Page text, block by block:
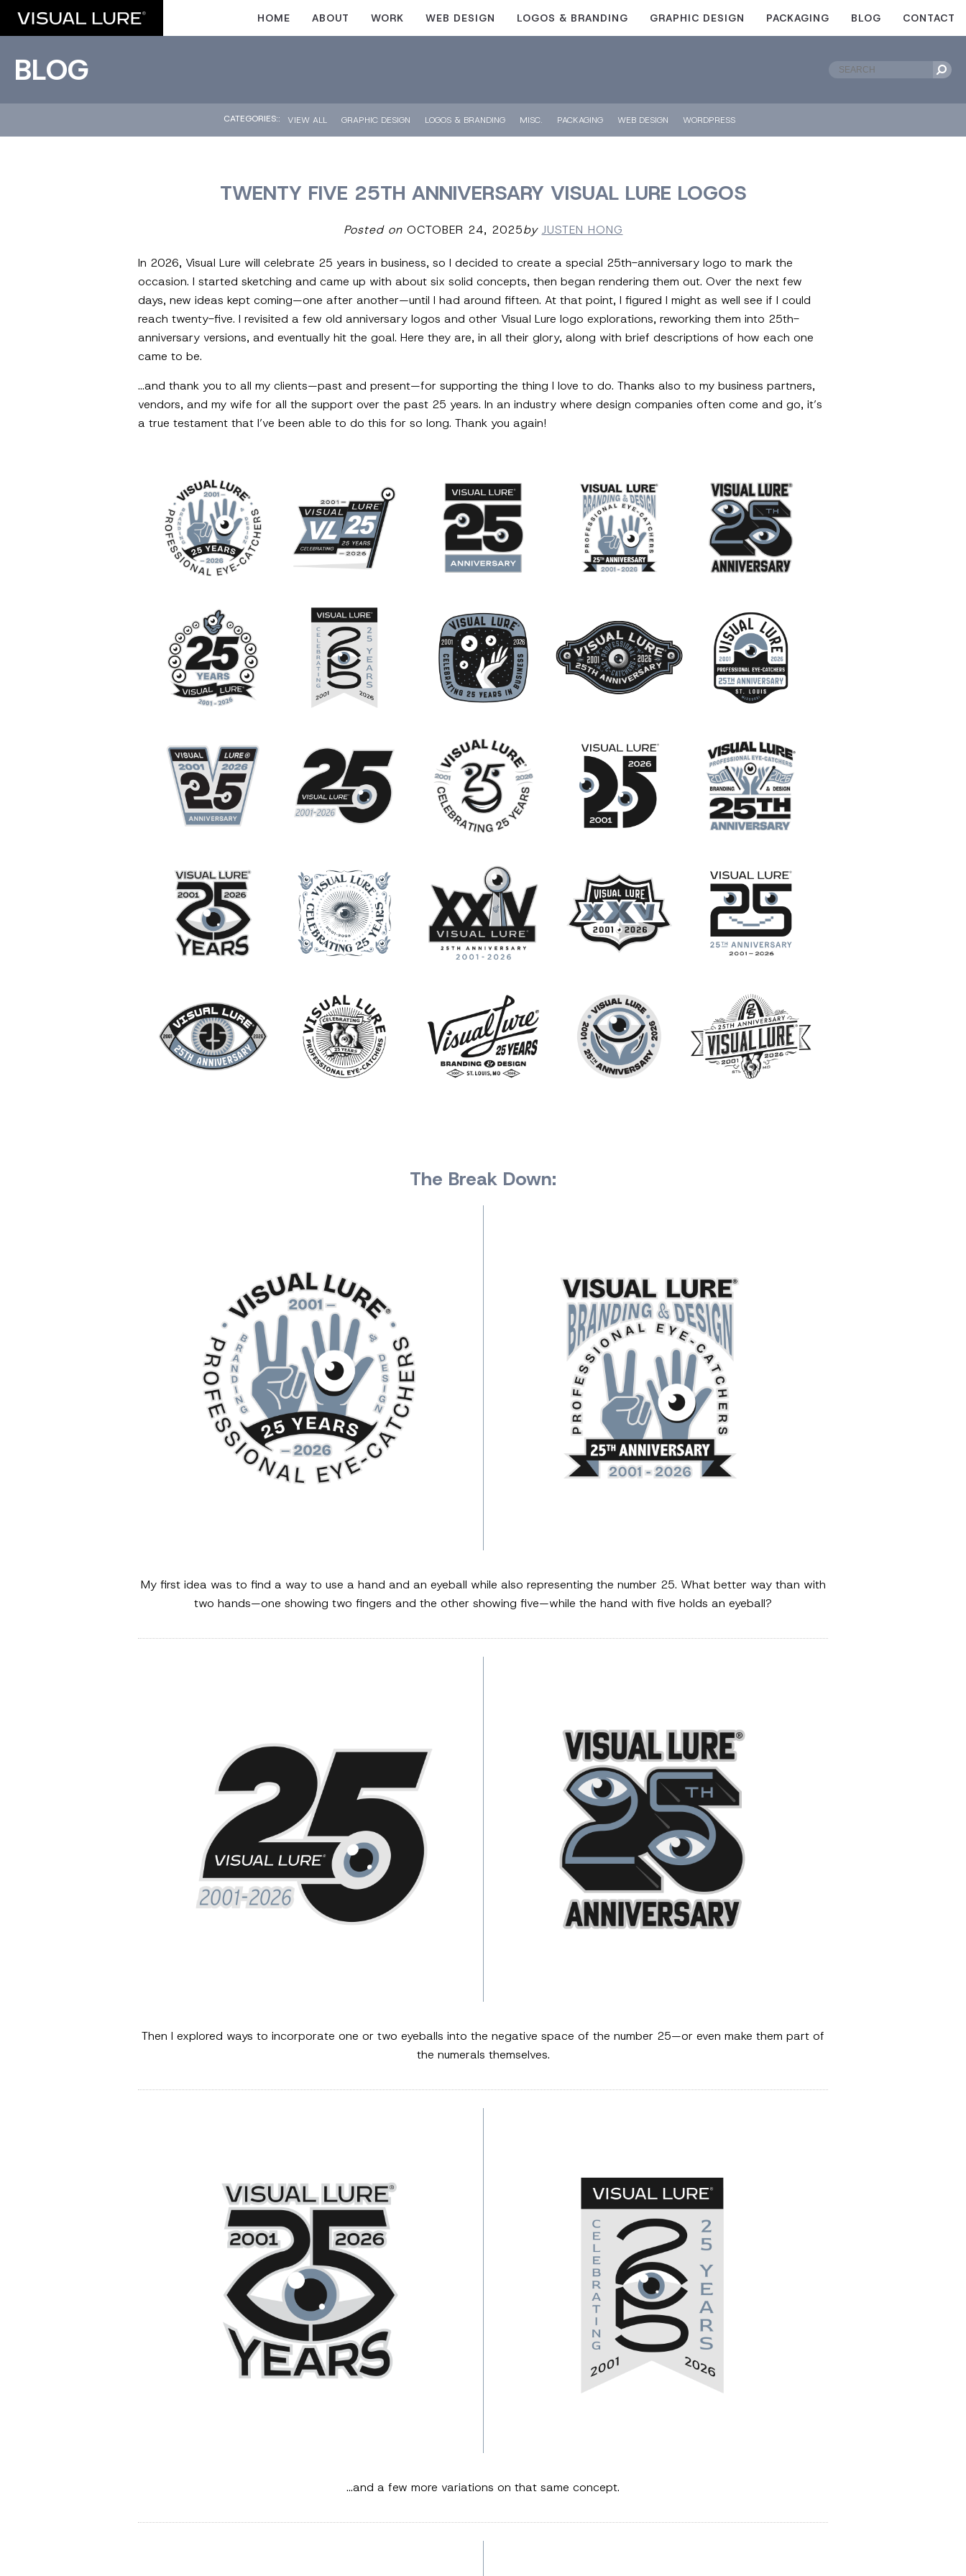
HOME ABOUT WORK WEB DESIGN LOGOS & BRANDING GRAPHIC DESIGN PACKAGING BLOG CONTACT
BLOG
CATEGORIES:: VIEW ALL GRAPHIC DESIGN LOGOS & BRANDING MISC. PACKAGING WEB DESIGN WORDPRESS
TWENTY FIVE 25TH ANNIVERSARY VISUAL LURE LOGOS
Posted onOCTOBER 24, 2025by JUSTEN HONG
In 2026, Visual Lure will celebrate 25 years in business, so I decided to create a special 25th-anniversary logo to mark the
occasion. I started sketching and came up with about six solid concepts, then began rendering them out. Over the next few
days, new ideas kept coming—one after another—until I had around fifteen. At that point, I figured I might as well see if I could
reach twenty-five. I revisited a few old anniversary logos and other Visual Lure logo explorations, reworking them into 25th-
anniversary versions, and eventually hit the goal. Here they are, in all their glory, along with brief descriptions of how each one
came to be.
…and thank you to all my clients—past and present—for supporting the thing I love to do. Thanks also to my business partners,
vendors, and my wife for all the support over the past 25 years. In an industry where design companies often come and go, it’s
a true testament that I’ve been able to do this for so long. Thank you again!
The Break Down:
My first idea was to find a way to use a hand and an eyeball while also representing the number 25. What better way than with
two hands—one showing two fingers and the other showing five—while the hand with five holds an eyeball?
Then I explored ways to incorporate one or two eyeballs into the negative space of the number 25—or even make them part of
the numerals themselves.
…and a few more variations on that same concept.